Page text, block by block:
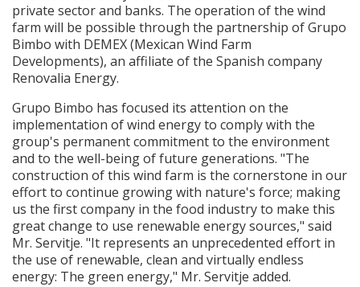
private sector and banks. The operation of the wind
farm will be possible through the partnership of Grupo
Bimbo with DEMEX (Mexican Wind Farm
Developments), an affiliate of the Spanish company
Renovalia Energy.
Grupo Bimbo has focused its attention on the
implementation of wind energy to comply with the
group's permanent commitment to the environment
and to the well-being of future generations. "The
construction of this wind farm is the cornerstone in our
effort to continue growing with nature's force; making
us the first company in the food industry to make this
great change to use renewable energy sources," said
Mr. Servitje. "It represents an unprecedented effort in
the use of renewable, clean and virtually endless
energy: The green energy," Mr. Servitje added.